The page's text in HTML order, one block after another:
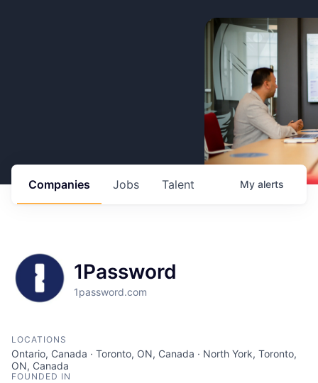
Jobs
Companies Talent My alerts
1Password
1password.com
LOCATIONS
Ontario, Canada · Toronto, ON, Canada · North York, Toronto,
ON, Canada
FOUNDED IN